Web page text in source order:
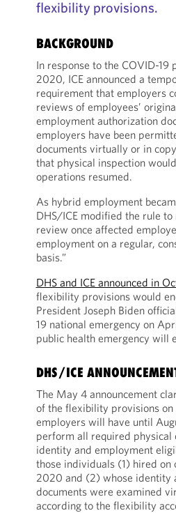
flexibility provisions.
BACKGROUND
In response to the COVID-19
2020, ICE announced a
requirement that employers
reviews of employees’
employment authorization
employers have been
documents virtually or in
that physical inspection
operations resumed.
As hybrid employment
DHS/ICE modified the rule
review once affected
employment on a regular,
basis.”
DHS and ICE announced in
flexibility provisions would
President Joseph Biden
19 national emergency on
public health emergency will
DHS/ICE
The May 4 announcement
of the flexibility provisions on
employers will have until
perform all required physical
identity and employment
those individuals (1) hired
2020 and (2) whose identity
documents were examined
according to the flexibility